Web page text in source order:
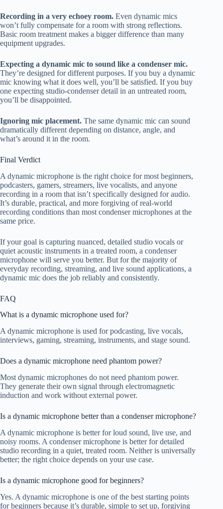
Recording in a very echoey room. Even dynamic mics
won’t fully compensate for a room with strong reflections.
Basic room treatment makes a bigger difference than many
equipment upgrades.
Expecting a dynamic mic to sound like a condenser mic.
They’re designed for different purposes. If you buy a dynamic
mic knowing what it does well, you’ll be satisfied. If you buy
one expecting studio-condenser detail in an untreated room,
you’ll be disappointed.
Ignoring mic placement. The same dynamic mic can sound
dramatically different depending on distance, angle, and
what’s around it in the room.
Final Verdict
A dynamic microphone is the right choice for most beginners,
podcasters, gamers, streamers, live vocalists, and anyone
recording in a room that isn’t specifically designed for audio.
It’s durable, practical, and more forgiving of real-world
recording conditions than most condenser microphones at the
same price.
If your goal is capturing nuanced, detailed studio vocals or
quiet acoustic instruments in a treated room, a condenser
microphone will serve you better. But for the majority of
everyday recording, streaming, and live sound applications, a
dynamic mic does the job reliably and consistently.
FAQ
What is a dynamic microphone used for?
A dynamic microphone is used for podcasting, live vocals,
interviews, gaming, streaming, instruments, and stage sound.
Does a dynamic microphone need phantom power?
Most dynamic microphones do not need phantom power.
They generate their own signal through electromagnetic
induction and work without external power.
Is a dynamic microphone better than a condenser microphone?
A dynamic microphone is better for loud sound, live use, and
noisy rooms. A condenser microphone is better for detailed
studio recording in a quiet, treated room. Neither is universally
better; the right choice depends on your use case.
Is a dynamic microphone good for beginners?
Yes. A dynamic microphone is one of the best starting points
for beginners because it’s durable, simple to set up, forgiving